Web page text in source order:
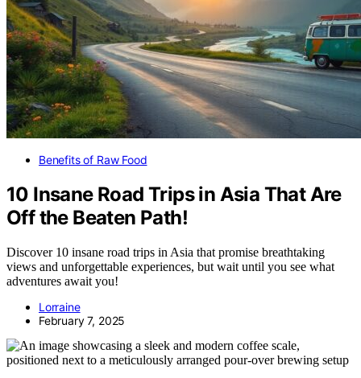
Benefits of Raw Food
10 Insane Road Trips in Asia That Are
Off the Beaten Path!
Discover 10 insane road trips in Asia that promise breathtaking
views and unforgettable experiences, but wait until you see what
adventures await you!
Lorraine
February 7, 2025